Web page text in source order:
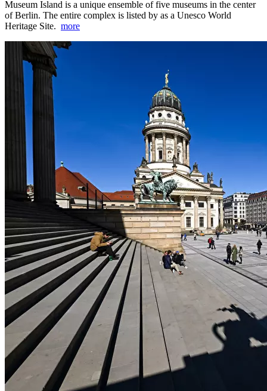
Museum Island is a unique ensemble of five museums in the center
of Berlin. The entire complex is listed by as a Unesco World
Heritage Site. more